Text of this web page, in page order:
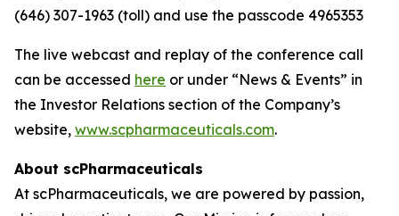
(646) 307-1963 (toll) and use the passcode 4965353
The live webcast and replay of the conference call
can be accessed here or under “News & Events” in
the Investor Relations section of the Company’s
website, www.scpharmaceuticals.com.
About scPharmaceuticals
At scPharmaceuticals, we are powered by passion,